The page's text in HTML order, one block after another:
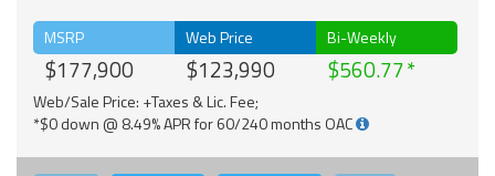
MSRP
$177,900
Web Price
$123,990
Bi-Weekly
$560.77
Web/Sale Price: +Taxes & Lic. Fee;
*$0 down @ 8.49% APR for 60/240 months OAC